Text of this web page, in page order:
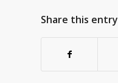
Share this entry